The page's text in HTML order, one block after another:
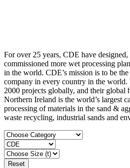
For over 25 years, CDE have designed,
commissioned more wet processing
in the world. CDE’s mission is to be
company in every country in the world.
2000 projects globally, and their global
Northern Ireland is the world’s largest
processing of materials in the sand &
waste recycling, industrial sands and
Reset